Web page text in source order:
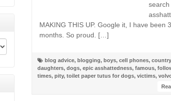
search
MAKING THIS UP. Google it, I have been
months. So proud. […]
blog advice, blogging, boys, cell phones,
daughters, dogs, epic asshattedness, famous,
times, pity, toilet paper tutus for dogs, victims,